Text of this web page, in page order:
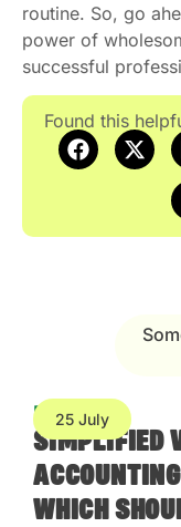
routine. So, go
power of
successful
Found this
25 July
Blog
SIMPLIFIED
WHICH